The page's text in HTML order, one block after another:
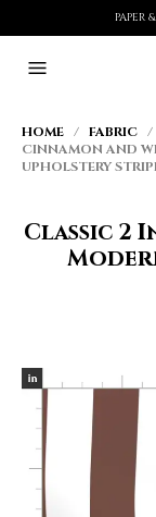
PAPER
HOME / FABRIC /
CINNAMON AND
UPHOLSTERY
Classic 2